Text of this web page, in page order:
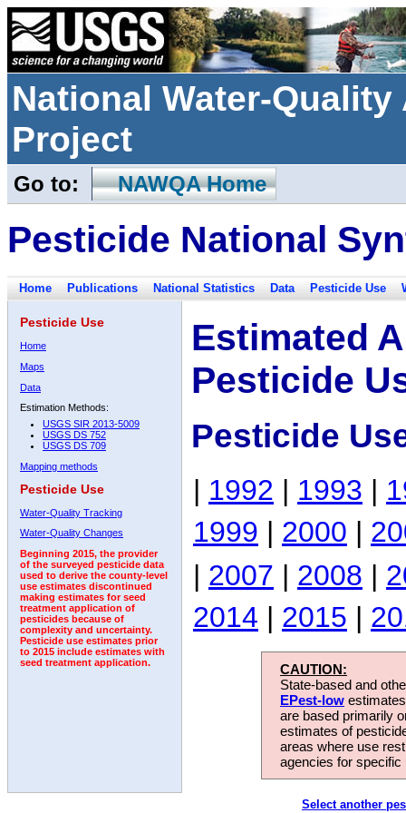
National Water-
Project
Go to: NAWQA Home
Pesticide National
Home Publications National Statistics Data Pesticide Use
Pesticide Use
Home
Maps
Data
Estimation Methods:
USGS SIR 2013-5009
USGS DS 752
USGS DS 709
Mapping methods
Pesticide Use
Water-Quality Tracking
Water-Quality Changes
Beginning 2015, the provider
of the surveyed pesticide data
used to derive the county-level
use estimates discontinued
making estimates for seed
treatment application of
pesticides because of
complexity and uncertainty.
Pesticide use estimates prior
to 2015 include estimates with
seed treatment application.
Estimated
Pesticide
Pesticide
| 1992 | 1993 |
1999 | 2000 |
| 2007 | 2008 |
2014 | 2015 |
CAUTION:
State-based and
EPest-low
are based primarily
estimates of
areas where use
agencies for
Select another